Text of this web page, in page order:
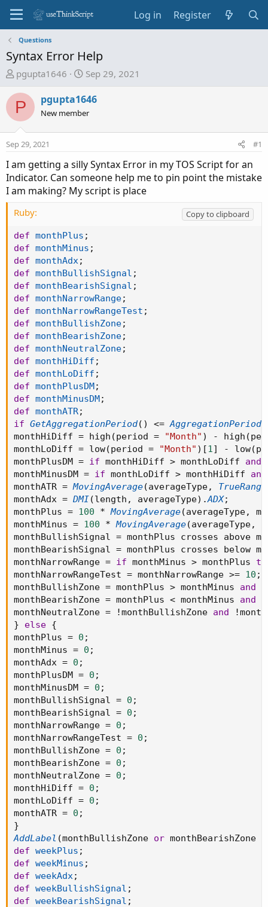
Log in Register
Questions
Syntax Error Help
T
r
e
a
s
t
a
r
e
pgupta1646
S
a
r
d
t
e
Sep 29, 2021
P pgupta1646
New member
Sep 29, 2021 #1
I am getting a silly Syntax Error in my TOS Script for an
Indicator. Can someone help me to pin point the mistake
I am making? My script is place
Ruby:
Copy to clipboard
def monthPlus ;
def monthMinus ;
def monthAdx;
def monthBullishSignal ;
def monthBearishSignal ;
def monthNarrowRange;
def monthNarrowRangeTest ;
def monthBullishZone;
def monthBearishZone;
def monthNeutralZone;
def monthHiDiff ;
def monthLoDiff ;
def monthPlusDM;
def monthMinusDM;
def monthATR;
if GetAggregationPeriod( ) <= AggregationPeriod
monthHiDiff = high (period = "Month" ) - high (
monthLoDiff = low(period = "Month" ) [1] - low(
monthPlusDM = if monthHiDiff > monthLoDiff and
monthMinusDM = if monthLoDiff > monthHiDiff and
monthATR = MovingAverage(averageType, TrueRange
monthAdx = DMI(length , averageType) .ADX;
monthPlus = 100 * MovingAverage(averageType,
monthMinus = 100 * MovingAverage(averageType,
monthBullishSignal = monthPlus crosses above
monthBearishSignal = monthPlus crosses below
monthNarrowRange = if monthMinus > monthPlus
monthNarrowRangeTest = monthNarrowRange >= 10 ;
monthBullishZone = monthPlus > monthMinus and
monthBearishZone = monthPlus < monthMinus and
monthNeutralZone = !monthBullishZone and !
}
else {
monthPlus = 0 ;
monthMinus = 0 ;
monthAdx = 0 ;
monthPlusDM = 0 ;
monthMinusDM = 0 ;
monthBullishSignal = 0 ;
monthBearishSignal = 0 ;
monthNarrowRange = 0 ;
monthNarrowRangeTest = 0 ;
monthBullishZone = 0 ;
monthBearishZone = 0 ;
monthNeutralZone = 0 ;
monthHiDiff = 0 ;
monthLoDiff = 0 ;
monthATR = 0 ;
}
AddLabel (monthBullishZone or monthBearishZone
def weekPlus ;
def weekMinus ;
def weekAdx;
def weekBullishSignal ;
def weekBearishSignal ;